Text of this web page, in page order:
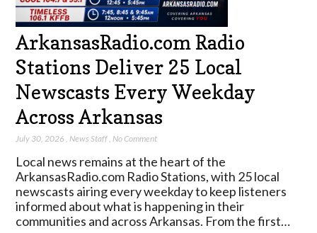
ArkansasRadio.com Radio
Stations Deliver 25 Local
Newscasts Every Weekday
Across Arkansas
July 30, 2026 News Staff No Comment
Local news remains at the heart of the
ArkansasRadio.com Radio Stations, with 25 local
newscasts airing every weekday to keep listeners
informed about what is happening in their
communities and across Arkansas. From the first…